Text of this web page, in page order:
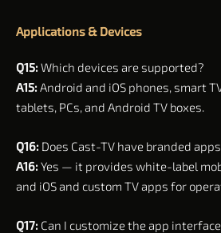
Applications & Devices
Q15:Which devices are supported?
A15: Android and iOS phones, smart
tablets, PCs, and Android TV boxes.
Q16: Does Cast-TV have branded
A16:Yes — it provides white-label
and iOS and custom TV apps for
Q17: Can I customize the app